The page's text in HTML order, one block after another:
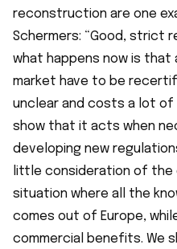
reconstruction are one
Schermers: “Good, strict
what happens now is
market have to be
unclear and costs a lot of
show that it acts when
developing new
little consideration of the
situation where all the
comes out of Europe,
commercial benefits. We